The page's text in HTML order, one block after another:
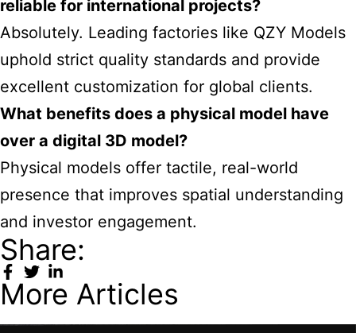
reliable for international projects?
Absolutely. Leading factories like QZY Models
uphold strict quality standards and provide
excellent customization for global clients.
What benefits does a physical model have
over a digital 3D model?
Physical models offer tactile, real-world
presence that improves spatial understanding
and investor engagement.
Share:
More Articles